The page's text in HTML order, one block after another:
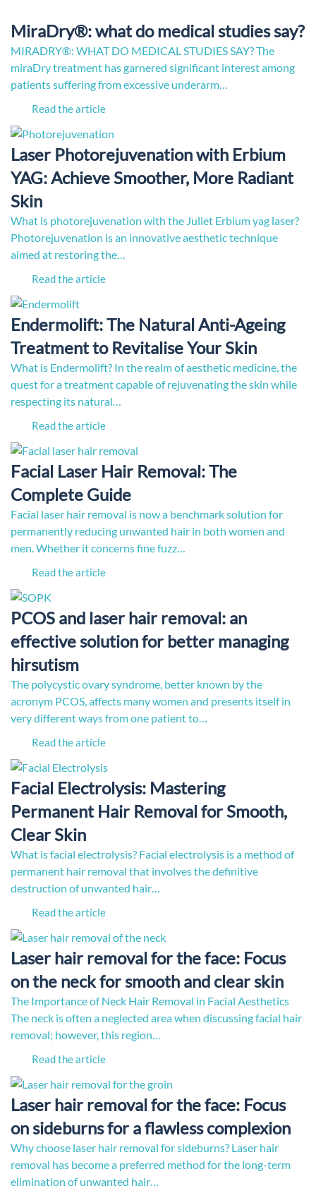
MiraDry®: what do medical studies say?
MIRADRY®: WHAT DO MEDICAL STUDIES SAY? The
miraDry treatment has garnered significant interest among
patients suffering from excessive underarm…
Read the article
Laser Photorejuvenation with Erbium
YAG: Achieve Smoother, More Radiant
Skin
What is photorejuvenation with the Juliet Erbium yag laser?
Photorejuvenation is an innovative aesthetic technique
aimed at restoring the…
Read the article
Endermolift: The Natural Anti-Ageing
Treatment to Revitalise Your Skin
What is Endermolift? In the realm of aesthetic medicine, the
quest for a treatment capable of rejuvenating the skin while
respecting its natural…
Read the article
Facial Laser Hair Removal: The
Complete Guide
Facial laser hair removal is now a benchmark solution for
permanently reducing unwanted hair in both women and
men. Whether it concerns fine fuzz…
Read the article
PCOS and laser hair removal: an
effective solution for better managing
hirsutism
The polycystic ovary syndrome, better known by the
acronym PCOS, affects many women and presents itself in
very different ways from one patient to…
Read the article
Facial Electrolysis: Mastering
Permanent Hair Removal for Smooth,
Clear Skin
What is facial electrolysis? Facial electrolysis is a method of
permanent hair removal that involves the definitive
destruction of unwanted hair…
Read the article
Laser hair removal for the face: Focus
on the neck for smooth and clear skin
The Importance of Neck Hair Removal in Facial Aesthetics
The neck is often a neglected area when discussing facial hair
removal; however, this region…
Read the article
Laser hair removal for the face: Focus
on sideburns for a flawless complexion
Why choose laser hair removal for sideburns? Laser hair
removal has become a preferred method for the long-term
elimination of unwanted hair…